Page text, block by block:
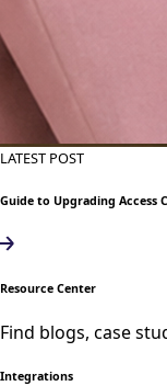
LATEST POST
Guide to Upgrading Access
Resource Center
Find blogs, case
Integrations